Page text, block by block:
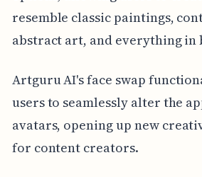
resemble classic paintings,
abstract art, and everything in
Artguru AI's face swap
users to seamlessly alter the
avatars, opening up new
for content creators.